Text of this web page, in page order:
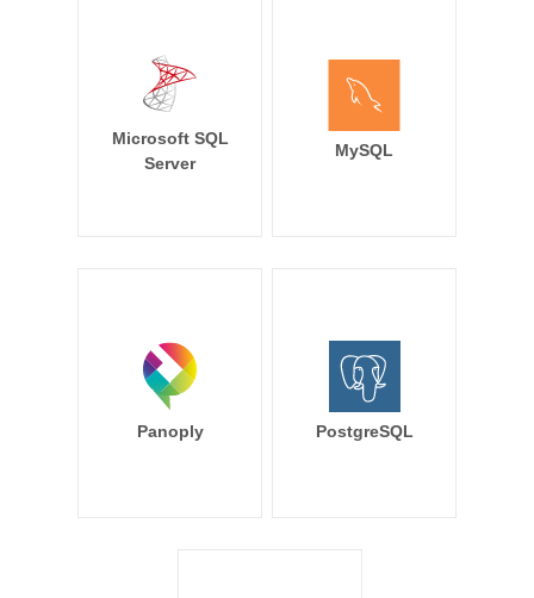
Microsoft SQL
Server
MySQL
Panoply PostgreSQL